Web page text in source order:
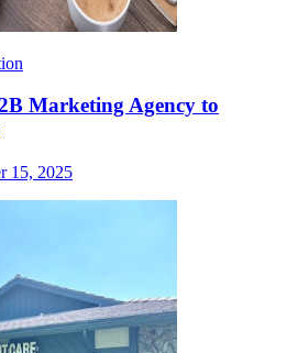
Marketing Agency to
15, 2025